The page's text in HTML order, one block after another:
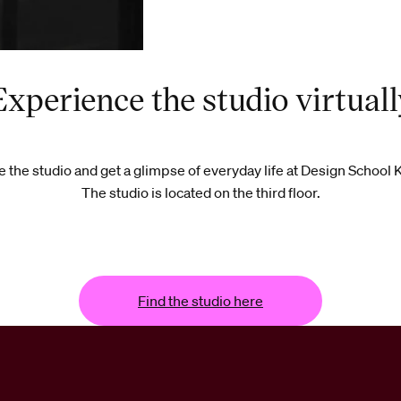
the studio
the studio and get a glimpse of everyday life at Design School
The studio is located on the third floor.
Find the studio here